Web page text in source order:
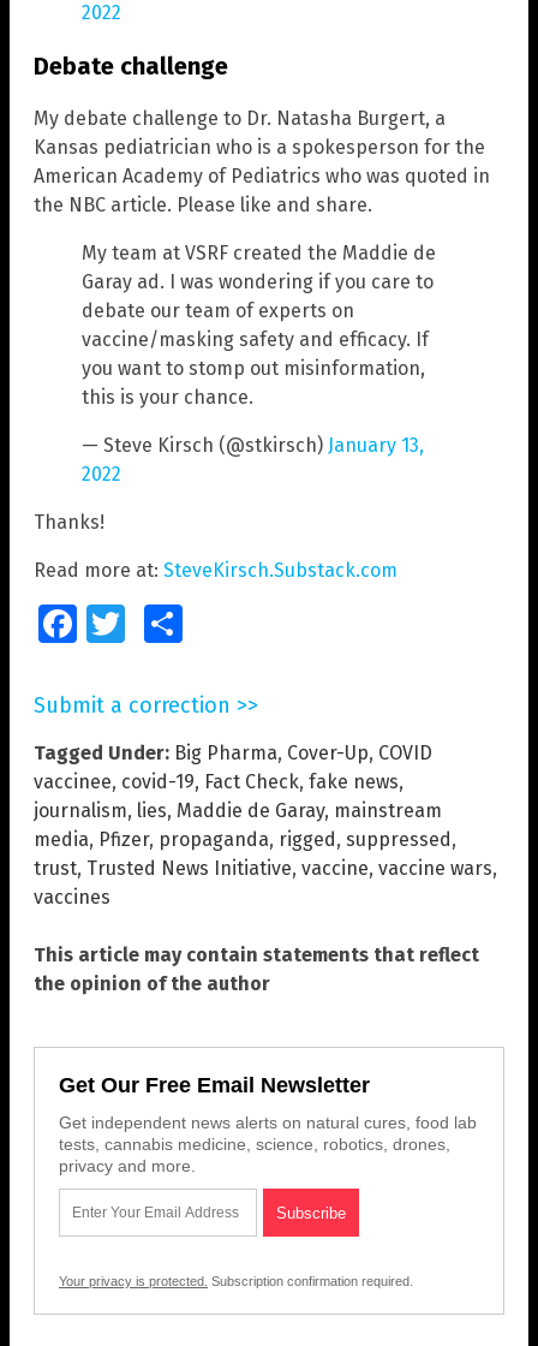
2022
Debate challenge
My debate challenge to Dr. Natasha Burgert, a
Kansas pediatrician who is a spokesperson for the
American Academy of Pediatrics who was quoted in
the NBC article. Please like and share.
My team at VSRF created the Maddie de
Garay ad. I was wondering if you care to
debate our team of experts on
vaccine/masking safety and efficacy. If
you want to stomp out misinformation,
this is your chance.
— Steve Kirsch (@stkirsch) January 13,
2022
Thanks!
Read more at: SteveKirsch.Substack.com
FacebookTwitter
Submit a correction >>
Tagged Under: Big Pharma, Cover-Up, COVID
vaccinee, covid-19, Fact Check, fake news,
journalism, lies, Maddie de Garay, mainstream
media, Pfizer, propaganda, rigged, suppressed,
trust, Trusted News Initiative, vaccine, vaccine wars,
vaccines
This article may contain statements that reflect
the opinion of the author
Get Our Free Email Newsletter
Get independent news alerts on natural cures, food lab
tests, cannabis medicine, science, robotics, drones,
privacy and more.
Your privacy is protected. Subscription confirmation required.